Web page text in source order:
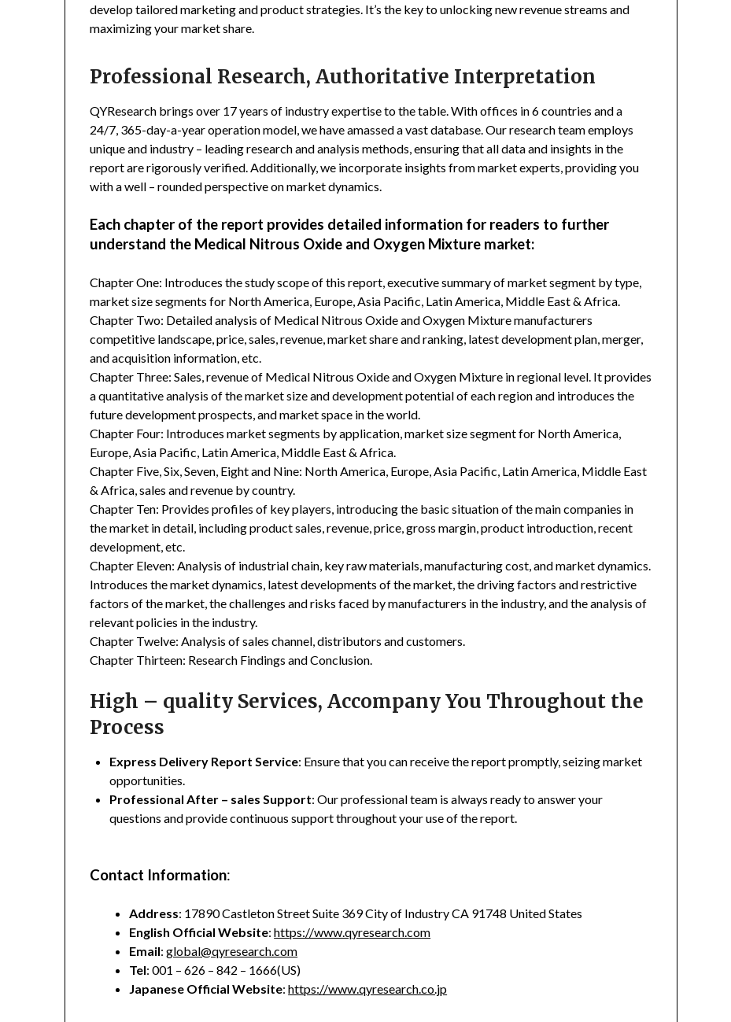
develop tailored marketing and product strategies. It’s the key to unlocking new revenue streams and
maximizing your market share.
Professional Research, Authoritative Interpretation
QYResearch brings over 17 years of industry expertise to the table. With offices in 6 countries and a
24/7, 365-day-a-year operation model, we have amassed a vast database. Our research team employs
unique and industry – leading research and analysis methods, ensuring that all data and insights in the
report are rigorously verified. Additionally, we incorporate insights from market experts, providing you
with a well – rounded perspective on market dynamics.
Each chapter of the report provides detailed information for readers to further
understand the Medical Nitrous Oxide and Oxygen Mixture market:
Chapter One: Introduces the study scope of this report, executive summary of market segment by type,
market size segments for North America, Europe, Asia Pacific, Latin America, Middle East & Africa.
Chapter Two: Detailed analysis of Medical Nitrous Oxide and Oxygen Mixture manufacturers
competitive landscape, price, sales, revenue, market share and ranking, latest development plan, merger,
and acquisition information, etc.
Chapter Three: Sales, revenue of Medical Nitrous Oxide and Oxygen Mixture in regional level. It provides
a quantitative analysis of the market size and development potential of each region and introduces the
future development prospects, and market space in the world.
Chapter Four: Introduces market segments by application, market size segment for North America,
Europe, Asia Pacific, Latin America, Middle East & Africa.
Chapter Five, Six, Seven, Eight and Nine: North America, Europe, Asia Pacific, Latin America, Middle East
& Africa, sales and revenue by country.
Chapter Ten: Provides profiles of key players, introducing the basic situation of the main companies in
the market in detail, including product sales, revenue, price, gross margin, product introduction, recent
development, etc.
Chapter Eleven: Analysis of industrial chain, key raw materials, manufacturing cost, and market dynamics.
Introduces the market dynamics, latest developments of the market, the driving factors and restrictive
factors of the market, the challenges and risks faced by manufacturers in the industry, and the analysis of
relevant policies in the industry.
Chapter Twelve: Analysis of sales channel, distributors and customers.
Chapter Thirteen: Research Findings and Conclusion.
High – quality Services, Accompany You Throughout the
Process
Express Delivery Report Service: Ensure that you can receive the report promptly, seizing market
opportunities.
Professional After – sales Support: Our professional team is always ready to answer your
questions and provide continuous support throughout your use of the report.
Contact Information:
Address: 17890 Castleton Street Suite 369 City of Industry CA 91748 United States
English Official Website: https://www.qyresearch.com
Email:global@qyresearch.com
Tel: 001 – 626 – 842 – 1666(US)
Japanese Official Website: https://www.qyresearch.co.jp